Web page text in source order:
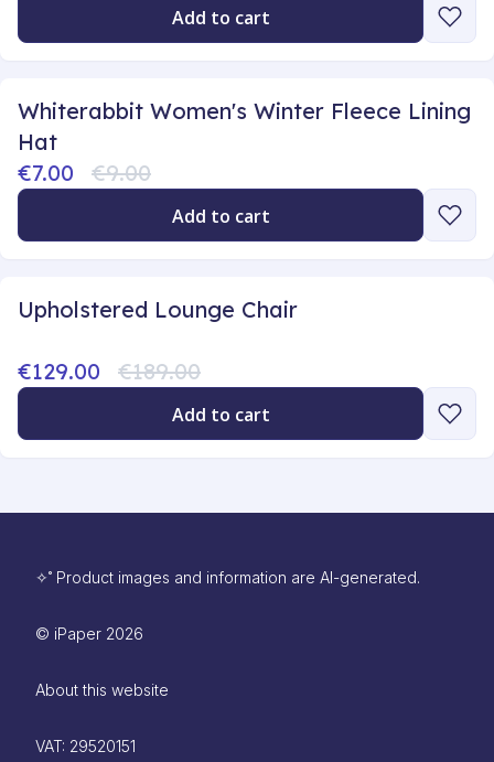
Add to cart
Whiterabbit Women's Winter Fleece Lining
Hat
€7.00
€9.00
Add to cart
Upholstered Lounge Chair
€129.00 €189.00
Add to cart
✧˚ Product images and information are AI-generated.
© iPaper 2026
About this website
VAT: 29520151